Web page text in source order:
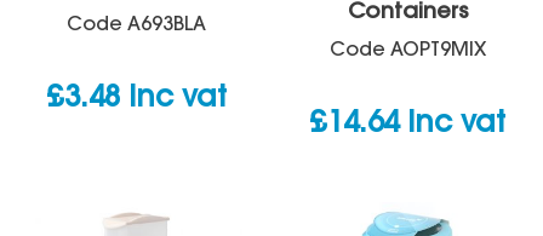
Code A693BLA
£3.48 inc vat
Containers
Code AOPT9MIX
£ 14.64 inc vat